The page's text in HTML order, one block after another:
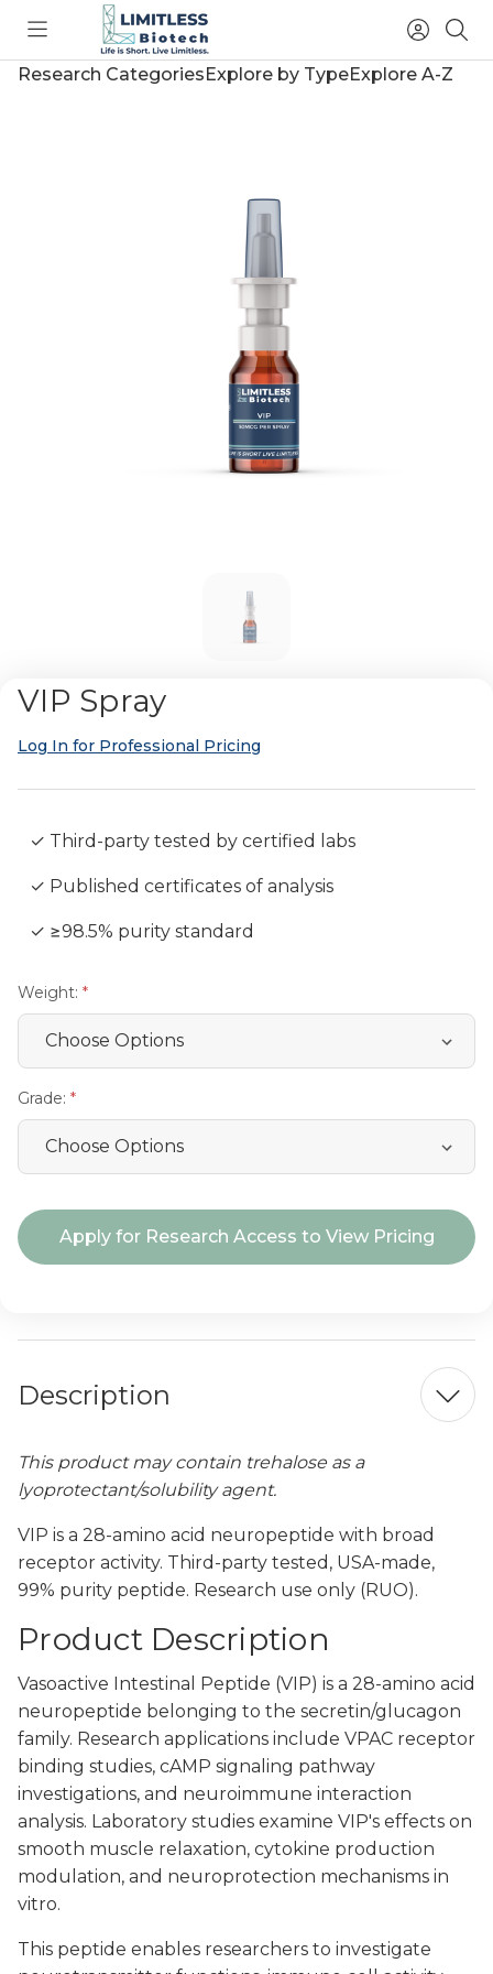
Toggle
menu
Access
Account
Research CategoriesExplore by TypeExplore A-Z
VIP Spray
Log In for Professional Pricing
✓ Third-party tested by certified labs
✓ Published certificates of analysis
✓ ≥98.5% purity standard
Weight:
Grade:
Current
Stock:Apply for Research Access to View Pricing
Description
This product may contain trehalose as a
lyoprotectant/solubility agent.
VIP is a 28-amino acid neuropeptide with broad
receptor activity. Third-party tested, USA-made,
99% purity peptide. Research use only (RUO).
Product Description
Vasoactive Intestinal Peptide (VIP) is a 28-amino acid
neuropeptide belonging to the secretin/glucagon
family. Research applications include VPAC receptor
binding studies, cAMP signaling pathway
investigations, and neuroimmune interaction
analysis. Laboratory studies examine VIP's effects on
smooth muscle relaxation, cytokine production
modulation, and neuroprotection mechanisms in
vitro.
This peptide enables researchers to investigate